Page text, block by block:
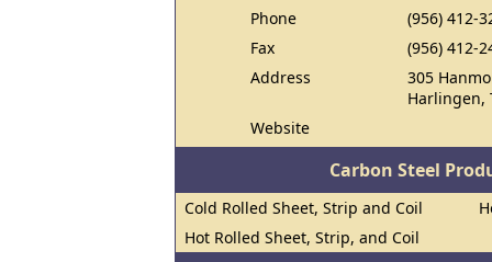
Phone
(956) 412-
Fax
(956) 412-
Address
305
Harlingen,
Website
Carbon Steel
Cold Rolled Sheet, Strip and Coil
Hot Rolled Sheet, Strip, and Coil